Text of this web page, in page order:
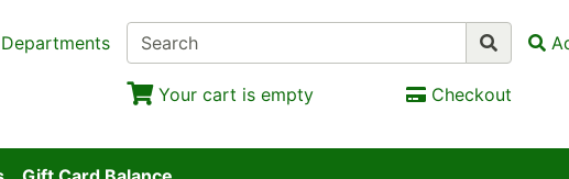
Departments
Your cart is empty Checkout